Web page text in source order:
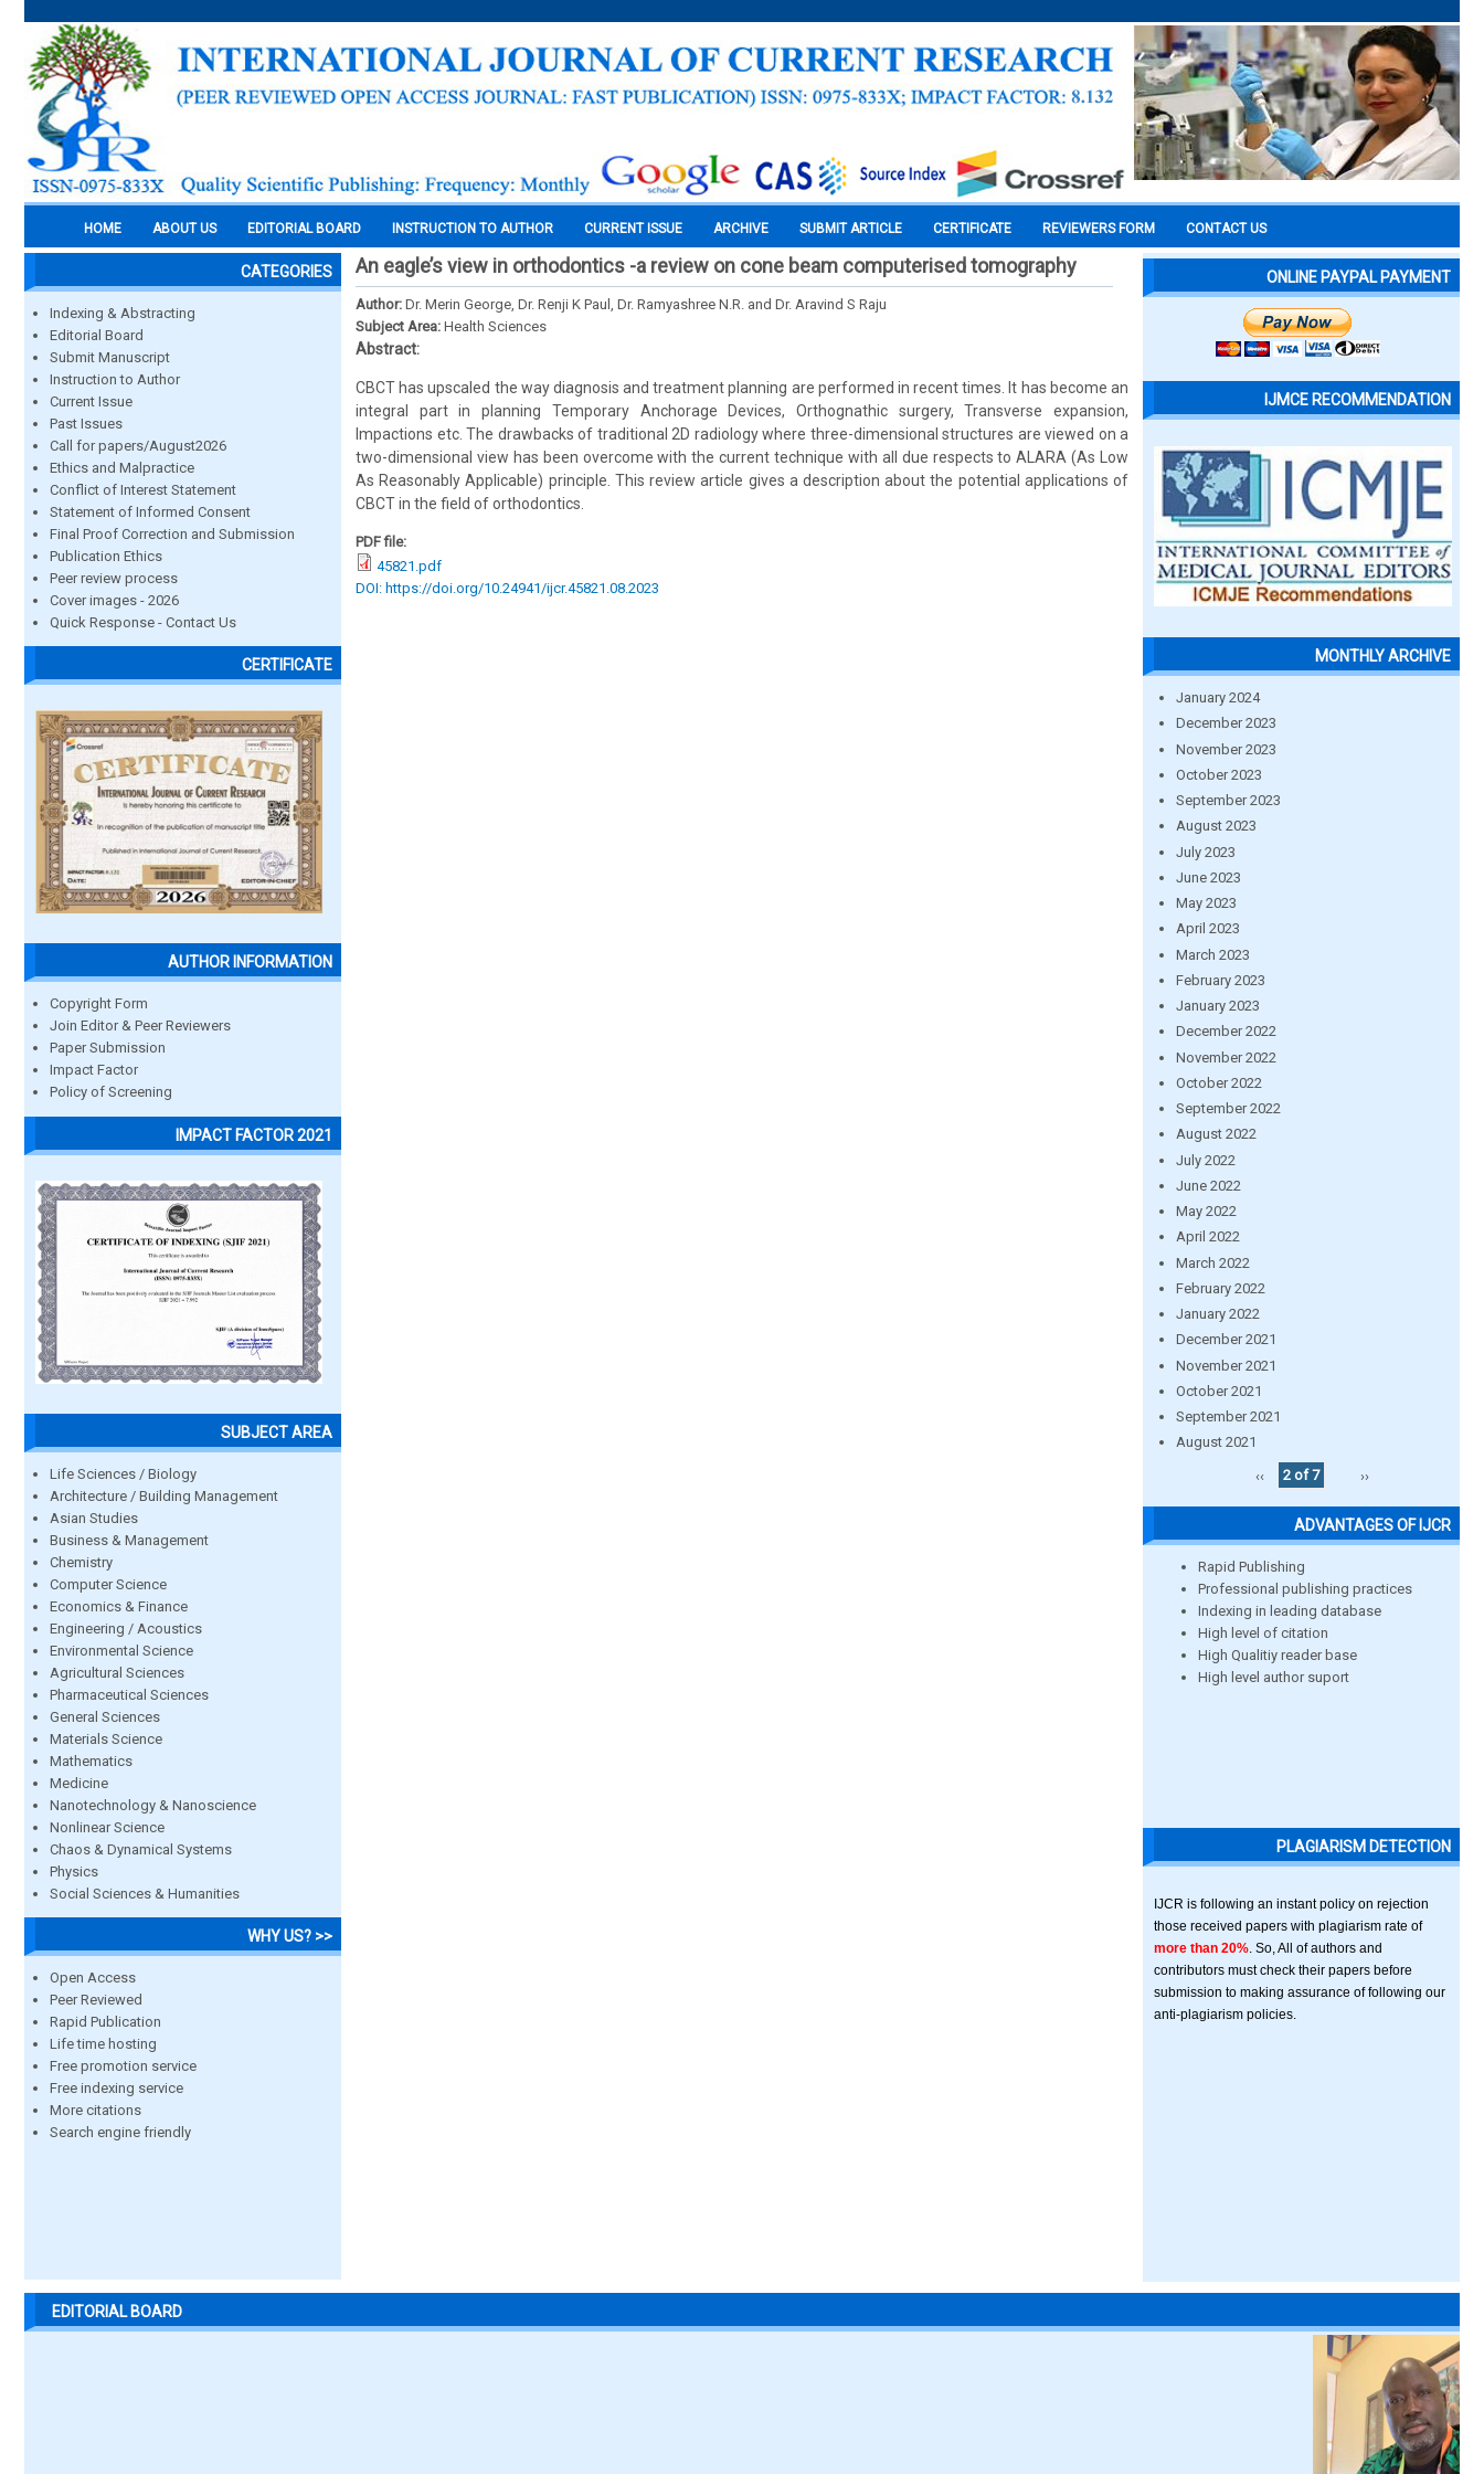
HOME ABOUT US EDITORIAL BOARD INSTRUCTION TO AUTHOR CURRENT ISSUE ARCHIVE SUBMIT ARTICLE CERTIFICATE REVIEWERS FORM CONTACT US
CATEGORIES
Indexing & Abstracting
Editorial Board
Submit Manuscript
Instruction to Author
Current Issue
Past Issues
Call for papers/August2026
Ethics and Malpractice
Conflict of Interest Statement
Statement of Informed Consent
Final Proof Correction and Submission
Publication Ethics
Peer review process
Cover images - 2026
Quick Response - Contact Us
CERTIFICATE
AUTHOR INFORMATION
Copyright Form
Join Editor & Peer Reviewers
Paper Submission
Impact Factor
Policy of Screening
IMPACT FACTOR 2021
SUBJECT AREA
Life Sciences / Biology
Architecture / Building Management
Asian Studies
Business & Management
Chemistry
Computer Science
Economics & Finance
Engineering / Acoustics
Environmental Science
Agricultural Sciences
Pharmaceutical Sciences
General Sciences
Materials Science
Mathematics
Medicine
Nanotechnology & Nanoscience
Nonlinear Science
Chaos & Dynamical Systems
Physics
Social Sciences & Humanities
WHY US? >>
Open Access
Peer Reviewed
Rapid Publication
Life time hosting
Free promotion service
Free indexing service
More citations
Search engine friendly
An eagle’s view in orthodontics -a review on cone beam computerised tomography
Author: Dr. Merin George, Dr. Renji K Paul, Dr. Ramyashree N.R. and Dr. Aravind S Raju
Subject Area: Health Sciences
Abstract:
CBCT has upscaled the way diagnosis and treatment planning are performed in recent times. It has become an
integral part in planning Temporary Anchorage Devices, Orthognathic surgery, Transverse expansion,
Impactions etc. The drawbacks of traditional 2D radiology where three-dimensional structures are viewed on a
two-dimensional view has been overcome with the current technique with all due respects to ALARA (As Low
As Reasonably Applicable) principle. This review article gives a description about the potential applications of
CBCT in the field of orthodontics.
PDF file:
45821.pdf
DOI: https://doi.org/10.24941/ijcr.45821.08.2023
ONLINE PAYPAL PAYMENT
IJMCE RECOMMENDATION
MONTHLY ARCHIVE
January 2024
December 2023
November 2023
October 2023
September 2023
August 2023
July 2023
June 2023
May 2023
April 2023
March 2023
February 2023
January 2023
December 2022
November 2022
October 2022
September 2022
August 2022
July 2022
June 2022
May 2022
April 2022
March 2022
February 2022
January 2022
December 2021
November 2021
October 2021
September 2021
August 2021
‹‹
2 of 7 ››
ADVANTAGES OF IJCR
Rapid Publishing
Professional publishing practices
Indexing in leading database
High level of citation
High Qualitiy reader base
High level author suport
PLAGIARISM DETECTION
IJCR is following an instant policy on rejection
those received papers with plagiarism rate of
more than 20% . So, All of authors and
contributors must check their papers before
submission to making assurance of following our
anti-plagiarism policies.
EDITORIAL BOARD